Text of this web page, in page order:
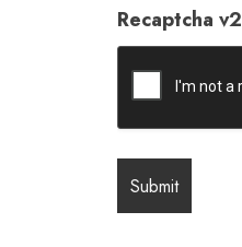
Recaptcha v2